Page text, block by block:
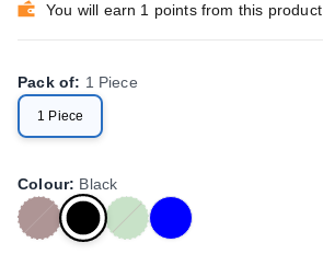
You will earn 1 points from this product
Pack of: 1 Piece
1 Piece
Colour: Black